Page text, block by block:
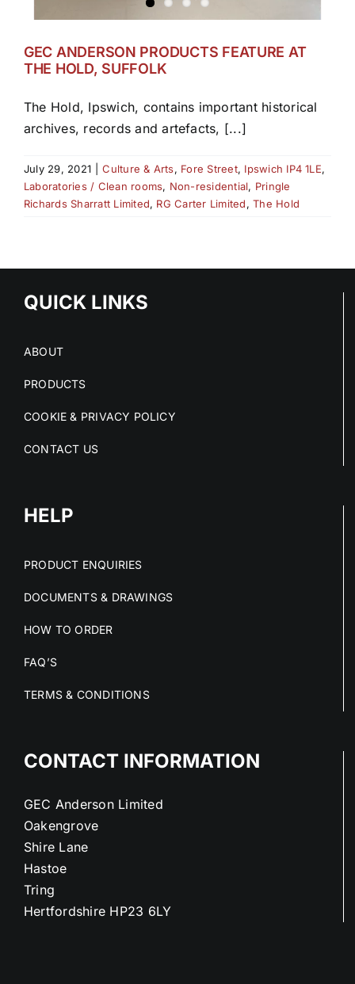
GEC ANDERSON PRODUCTS FEATURE AT
THE HOLD, SUFFOLK
The Hold, Ipswich, contains important historical
archives, records and artefacts, [...]
July 29, 2021 Culture & Arts, Fore Street, Ipswich IP4 1LE,
Laboratories / Clean rooms, Non-residential, Pringle
Richards Sharratt Limited, RG Carter Limited,The Hold
QUICK LINKS
ABOUT
PRODUCTS
COOKIE & PRIVACY POLICY
CONTACT US
HELP
PRODUCT ENQUIRIES
DOCUMENTS & DRAWINGS
HOW TO ORDER
FAQ’S
TERMS & CONDITIONS
CONTACT INFORMATION
GEC Anderson Limited
Oakengrove
Shire Lane
Hastoe
Tring
Hertfordshire HP23 6LY